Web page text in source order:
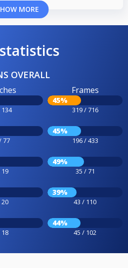
MORE
OVERALL
Frames
45%
319 / 716
77
45%
196 / 433
49%
35 / 71
39%
43 / 110
18
44%
45 / 102